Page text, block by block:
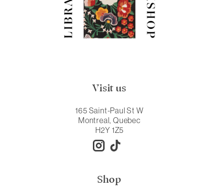
Visit us
165 Saint-Paul St W
Montreal, Quebec
H2Y 1Z5
Shop